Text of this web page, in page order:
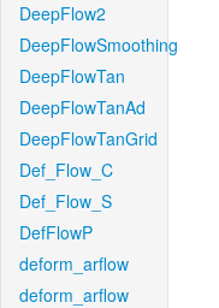
DeepFlow2
DeepFlowSmoothing
DeepFlowTan
DeepFlowTanAd
DeepFlowTanGrid
Def_Flow_C
Def_Flow_S
DefFlowP
deform_arflow
deform_arflow